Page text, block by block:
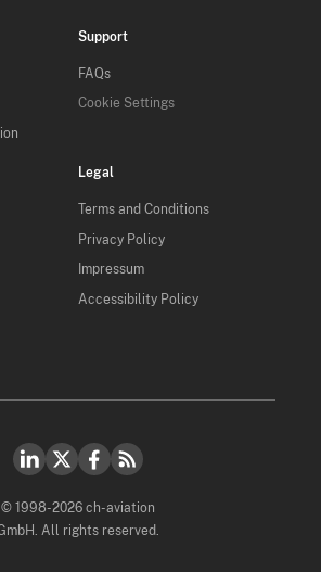
Support
FAQs
Cookie Settings
Legal
Terms and Conditions
Privacy Policy
Impressum
Accessibility Policy
© 1998-2026 ch-aviation
All rights reserved.